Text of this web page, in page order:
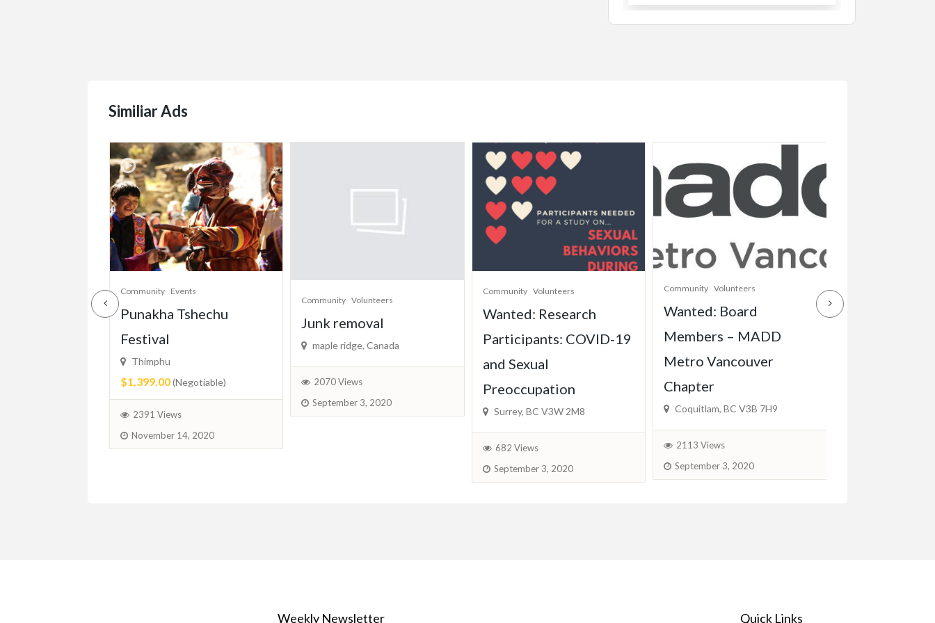
Similiar Ads
Community Events
Punakha Tshechu
Festival
Thimphu
$1,399.00(Negotiable)
2391 Views
November 14, 2020
Community Volunteers
Junk removal
maple ridge, Canada
2070 Views
September 3, 2020
Community Volunteers
Wanted: Research
Participants: COVID-19
and Sexual
Preoccupation
Surrey, BC V3W 2M8
682 Views
September 3, 2020
Community Volunteers
Wanted: Board
Members – MADD
Metro Vancouver
Chapter
Coquitlam, BC V3B 7H9
2113 Views
September 3, 2020
Weekly Newsletter Quick Links